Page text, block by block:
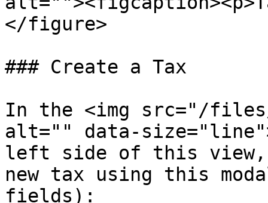
</figure>
### Create a Tax
In the <img src="/files/-
alt="" data-
left side of this view,
new tax using this
fields):